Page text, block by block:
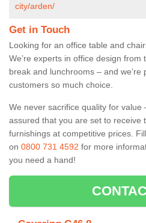
city/arden/
Get in Touch
Looking for an office table and
We’re experts in office design
break and lunchrooms – and
customers so much choice.
We never sacrifice quality for value
assured that you are set to receive
furnishings at competitive prices.
on 0800 731 4592 for more
you need a hand!